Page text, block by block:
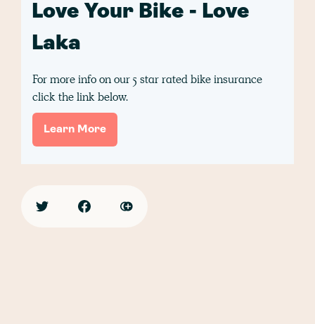
Love Your Bike - Love
Laka
For more info on our 5 star rated bike insurance
click the link below.
Learn More